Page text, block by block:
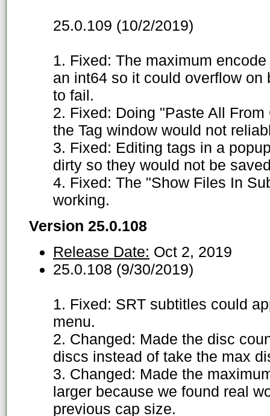
25.0.109 (10/2/2019)
1. Fixed: The maximum
an int64 so it could overflow
to fail.
2. Fixed: Doing "Paste All
the Tag window would not
3. Fixed: Editing tags in a
dirty so they would not be
4. Fixed: The "Show Files In
working.
Version 25.0.108
Release Date: Oct 2, 2019
25.0.108 (9/30/2019)
1. Fixed: SRT subtitles could
menu.
2. Changed: Made the disc
discs instead of take the max
3. Changed: Made the
larger because we found real
previous cap size.